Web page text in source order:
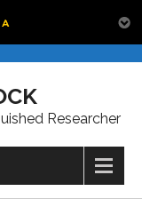
Researcher